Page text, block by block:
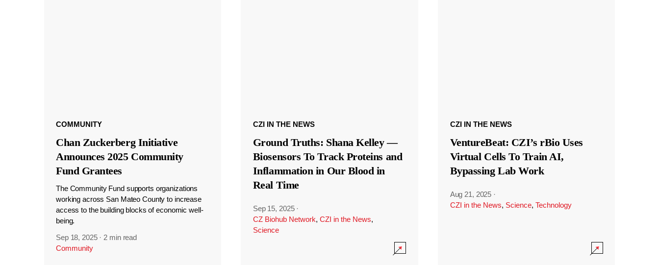
COMMUNITY
Chan Zuckerberg Initiative
Announces 2025 Community
Fund Grantees
The Community Fund supports organizations
working across San Mateo County to increase
access to the building blocks of economic well-
being.
Sep 18, 2025 · 2 min read
Community
CZI IN THE NEWS
Ground Truths: Shana Kelley —
Biosensors To Track Proteins and
Inflammation in Our Blood in
Real Time
Sep 15, 2025 ·
CZ Biohub Network, CZI in the News,
Science
CZI IN THE NEWS
VentureBeat: CZI’s rBio Uses
Virtual Cells To Train AI,
Bypassing Lab Work
Aug 21, 2025 ·
CZI in the News, Science, Technology